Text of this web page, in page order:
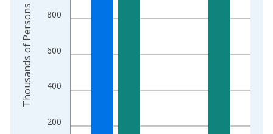
200
400
600
800
Thousands of Persons